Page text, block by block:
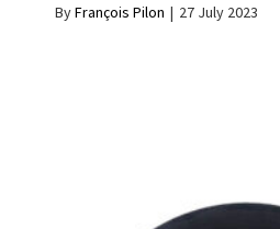
ByFrançois Pilon | 27 July 2023